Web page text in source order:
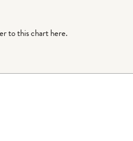
to this chart here.